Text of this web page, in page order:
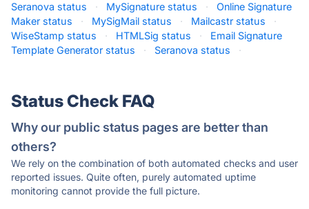
Seranova status · MySignature status ·
Online Signature
Maker status
· MySigMail status · Mailcastr status
·
WiseStamp status
· HTMLSig status ·
Email Signature
Template Generator status
· Seranova status ·
Status Check FAQ
Why our public status pages are better than
others?
We rely on the combination of both automated checks and user
reported issues. Quite often, purely automated uptime
monitoring cannot provide the full picture.